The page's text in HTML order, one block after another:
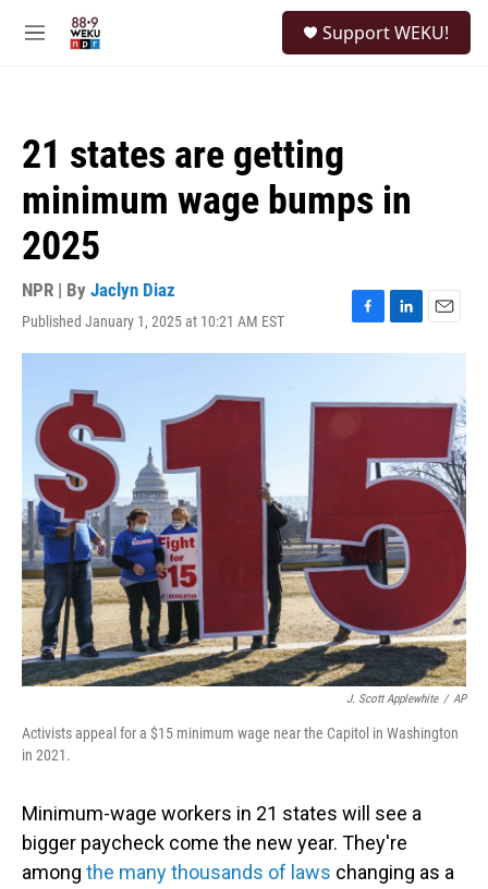
M
Support WEKU!
21 states are getting
minimum wage bumps in
2025
NPR | By Jaclyn Diaz
Published January 1, 2025 at 10:21 AM EST
F
a
b
L
i
e
n
E
m
l
J. Scott Applewhite / AP
Activists appeal for a $15 minimum wage near the Capitol in Washington
in 2021.
Minimum-wage workers in 21 states will see a
bigger paycheck come the new year. They're
among the many thousands of laws changing as a